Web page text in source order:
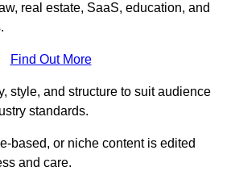
real estate, SaaS, education, and
Find Out More
style, and structure to suit audience
standards.
based, or niche content is edited
and care.